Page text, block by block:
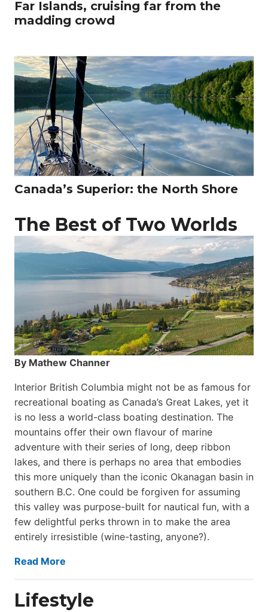
Far Islands, cruising far from the
madding crowd
Canada’s Superior: the North Shore
The Best of Two Worlds
By Mathew Channer
Interior British Columbia might not be as famous for
recreational boating as Canada’s Great Lakes, yet it
is no less a world-class boat­ing destination. The
mountains offer their own flavour of marine
adventure with their series of long, deep ribbon
lakes, and there is perhaps no area that embodies
this more uniquely than the iconic Okanagan basin in
southern B.C. One could be forgiven for assuming
this valley was purpose-built for nautical fun, with a
few delightful perks thrown in to make the area
entirely irresistible (wine-tasting, anyone?).
Read More
Lifestyle